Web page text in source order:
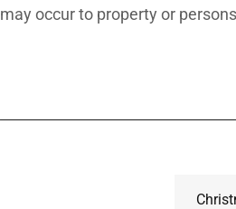
may occur to property or